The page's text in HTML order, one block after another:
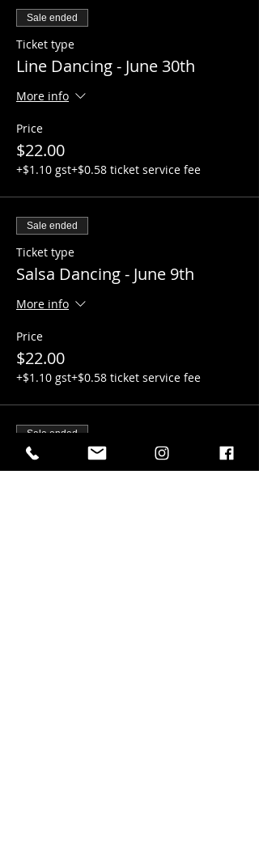
Sale ended
Ticket type
Line Dancing - June 30th
More info
Price
$22.00
+$1.10 gst+$0.58 ticket service fee
Sale ended
Ticket type
Salsa Dancing - June 9th
More info
Price
$22.00
+$1.10 gst+$0.58 ticket service fee
Sale ended
Ticket type